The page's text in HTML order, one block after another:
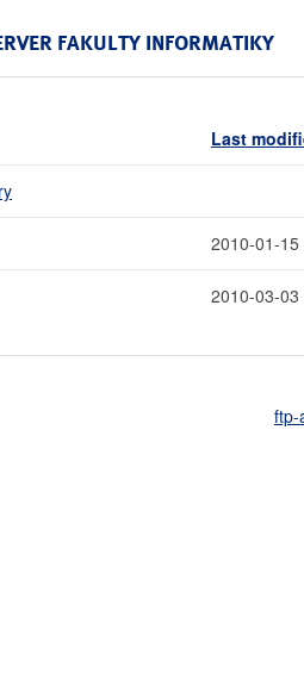
FAKULTY INFORMATIKY
Last
2010-01-15
2010-03-03
ftp-